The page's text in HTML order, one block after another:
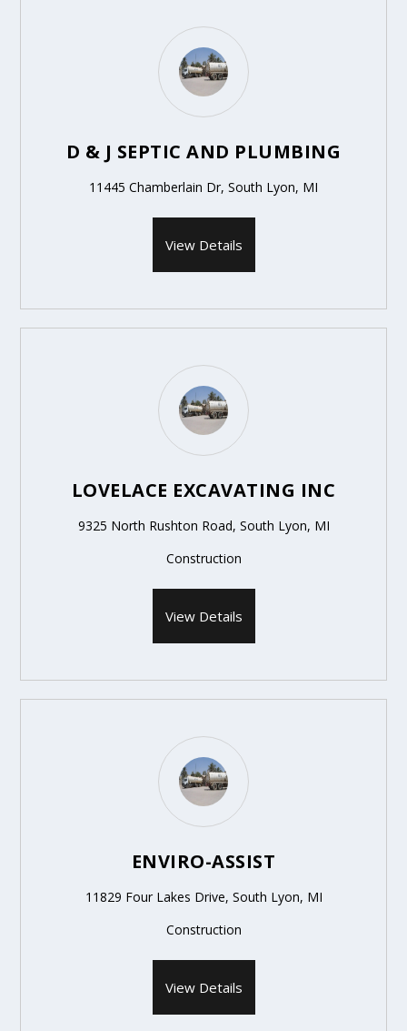
D & J SEPTIC AND PLUMBING
11445 Chamberlain Dr, South Lyon, MI
View Details
LOVELACE EXCAVATING INC
9325 North Rushton Road, South Lyon, MI
Construction
View Details
ENVIRO-ASSIST
11829 Four Lakes Drive, South Lyon, MI
Construction
View Details